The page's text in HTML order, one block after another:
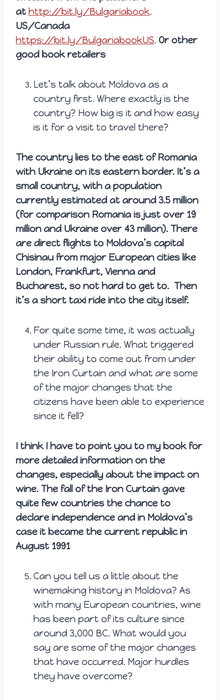
at http://bit.ly/Bulgariabook.
US/Canada
https://bit.ly/BulgariabookUS. Or other
good book retailers
Let’s talk about Moldova as a
country first. Where exactly is the
country? How big is it and how easy
is it for a visit to travel there?
The country lies to the east of Romania
with Ukraine on its eastern border. It’s a
small country, with a population
currently estimated at around 3.5 million
(for comparison Romania is just over 19
million and Ukraine over 43 million). There
are direct flights to Moldova’s capital
Chisinau from major European cities like
London, Frankfurt, Vienna and
Bucharest, so not hard to get to. Then
it’s a short taxi ride into the city itself.
For quite some time, it was actually
under Russian rule. What triggered
their ability to come out from under
the Iron Curtain and what are some
of the major changes that the
citizens have been able to experience
since it fell?
I think I have to point you to my book for
more detailed information on the
changes, especially about the impact on
wine. The fall of the Iron Curtain gave
quite few countries the chance to
declare independence and in Moldova’s
case it became the current republic in
August 1991
Can you tell us a little about the
winemaking history in Moldova? As
with many European countries, wine
has been part of its culture since
around 3,000 BC. What would you
say are some of the major changes
that have occurred. Major hurdles
they have overcome?